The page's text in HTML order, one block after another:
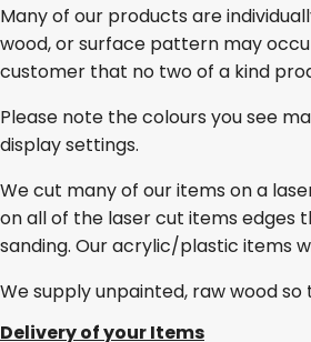
Many of our products are
wood, or surface pattern may
customer that no two of a kind
Please note the colours you see
display settings.
We cut many of our items on a
on all of the laser cut items edges
sanding. Our acrylic/plastic items
We supply unpainted, raw wood
Delivery of your Items